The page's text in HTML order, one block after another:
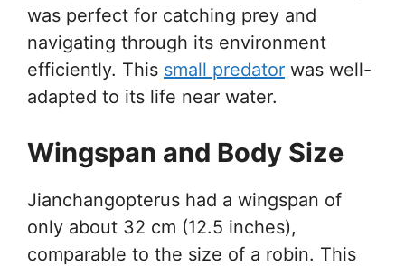
was perfect for catching prey and
navigating through its environment
efficiently. This small predator was well-
adapted to its life near water.
Wingspan and Body Size
Jianchangopterus had a wingspan of
only about 32 cm (12.5 inches),
comparable to the size of a robin. This